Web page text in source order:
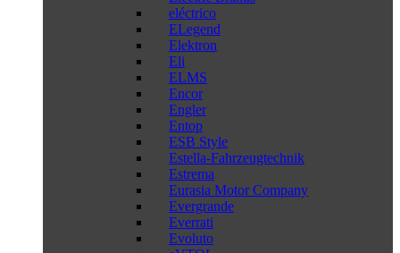
eléctrico
ELegend
Elektron
Eli
ELMS
Encor
Engler
Entop
ESB Style
Estella-Fahrzeugtechnik
Estrema
Eurasia Motor Company
Evergrande
Everrati
Evoluto